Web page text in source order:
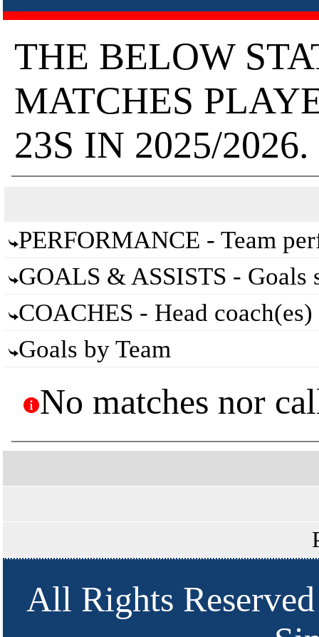
THE BELOW
MATCHES
23S IN 2025/2026.
PERFORMANCE - Team
GOALS & ASSISTS - Goals
COACHES - Head
Goals by Team
No matches nor
All Rights